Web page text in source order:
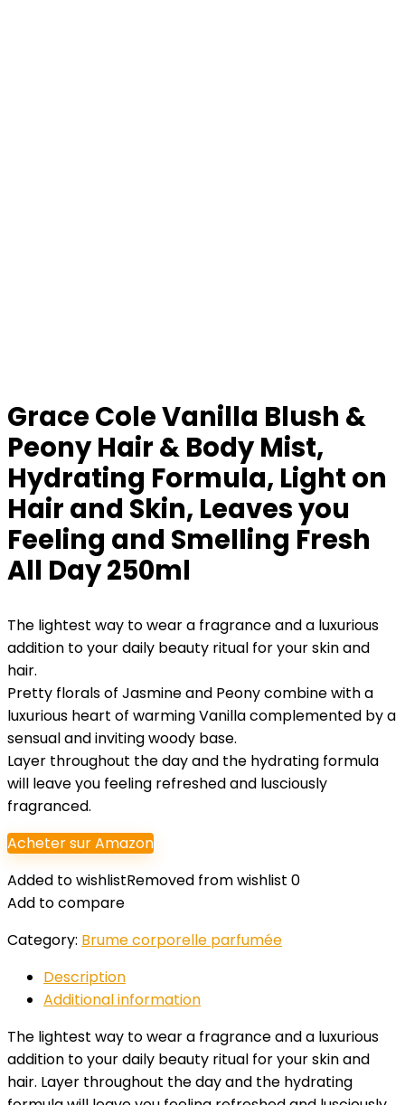
Grace Cole Vanilla Blush &
Peony Hair & Body Mist,
Hydrating Formula, Light on
Hair and Skin, Leaves you
Feeling and Smelling Fresh
All Day 250ml
The lightest way to wear a fragrance and a luxurious
addition to your daily beauty ritual for your skin and
hair.
Pretty florals of Jasmine and Peony combine with a
luxurious heart of warming Vanilla complemented by a
sensual and inviting woody base.
Layer throughout the day and the hydrating formula
will leave you feeling refreshed and lusciously
fragranced.
Acheter sur Amazon
Added to wishlistRemoved from wishlist 0
Add to compare
Category: Brume corporelle parfumée
Description
Additional information
The lightest way to wear a fragrance and a luxurious
addition to your daily beauty ritual for your skin and
hair. Layer throughout the day and the hydrating